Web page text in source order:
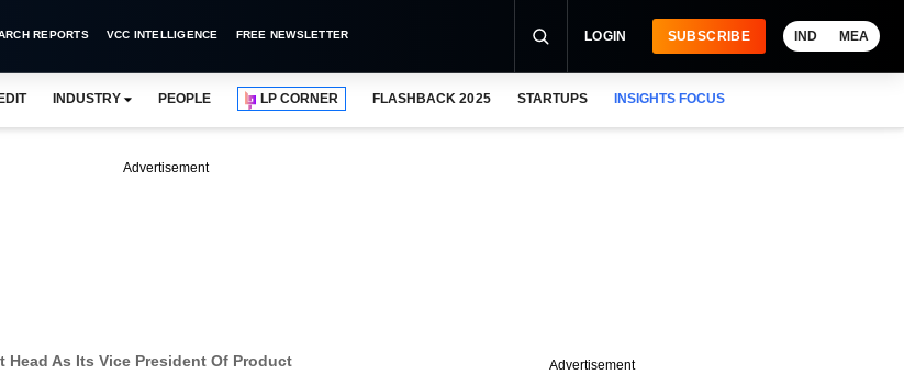
REPORTS VCC INTELLIGENCE FREE NEWSLETTER LOGIN SUBSCRIBE IND MEA
INDUSTRY PEOPLE LP CORNER FLASHBACK 2025 STARTUPS INSIGHTS FOCUS
Advertisement
Head As Its Vice President Of Product Advertisement